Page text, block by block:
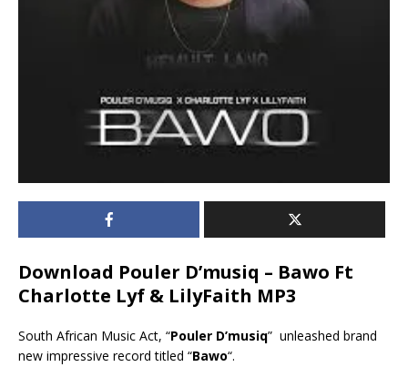
Download Pouler D’musiq – Bawo Ft
Charlotte Lyf & LilyFaith MP3
South African Music Act, “Pouler D’musiq” unleashed brand
new impressive record titled “Bawo“.